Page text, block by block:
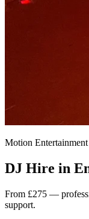
Motion Entertainment
DJ Hire in
From £275 —
support.